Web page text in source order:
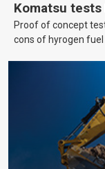
Komatsu
Proof of concept
cons of hyrogen